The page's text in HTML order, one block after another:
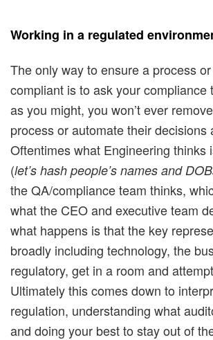
Working in a regulated
The only way to ensure a process
compliant is to ask your compliance
as you might, you won’t ever
process or automate their decisions
Oftentimes what Engineering thinks
(let’s hash people’s names and
the QA/compliance team thinks,
what the CEO and executive team
what happens is that the key
broadly including technology, the
regulatory, get in a room and
Ultimately this comes down to
regulation, understanding what
and doing your best to stay out of